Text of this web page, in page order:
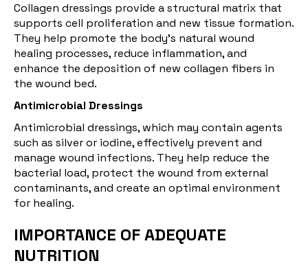
Collagen dressings provide a structural matrix that
supports cell proliferation and new tissue formation.
They help promote the body's natural wound
healing processes, reduce inflammation, and
enhance the deposition of new collagen fibers in
the wound bed.
Antimicrobial Dressings
Antimicrobial dressings, which may contain agents
such as silver or iodine, effectively prevent and
manage wound infections. They help reduce the
bacterial load, protect the wound from external
contaminants, and create an optimal environment
for healing.
IMPORTANCE OF ADEQUATE
NUTRITION